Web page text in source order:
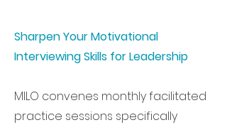
Sharpen Your Motivational
Interviewing Skills for Leadership
MILO convenes monthly facilitated
practice sessions specifically